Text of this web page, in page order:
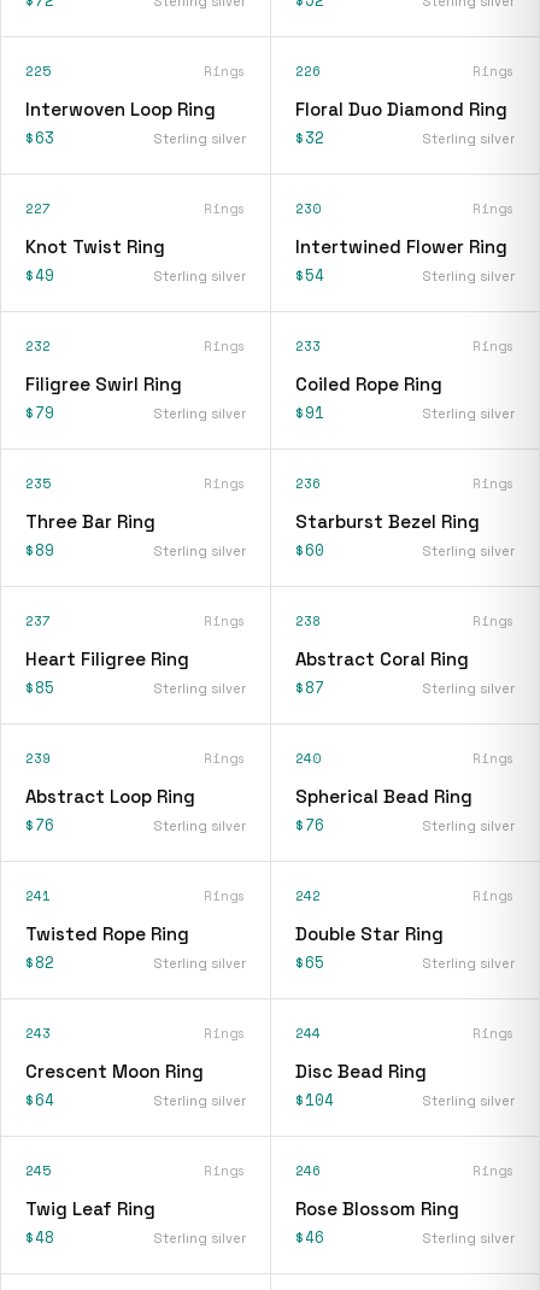
225 Rings
Interwoven Loop Ring
$63 Sterling silver
226 Rings
Floral Duo Diamond Ring
$32 Sterling silver
227 Rings
Knot Twist Ring
$49 Sterling silver
230 Rings
Intertwined Flower Ring
$54 Sterling silver
232 Rings
Filigree Swirl Ring
$79 Sterling silver
233 Rings
Coiled Rope Ring
$91 Sterling silver
235 Rings
Three Bar Ring
$89 Sterling silver
236 Rings
Starburst Bezel Ring
$60 Sterling silver
237 Rings
Heart Filigree Ring
$85 Sterling silver
238 Rings
Abstract Coral Ring
$87 Sterling silver
239 Rings
Abstract Loop Ring
$76 Sterling silver
240 Rings
Spherical Bead Ring
$76 Sterling silver
241 Rings
Twisted Rope Ring
$82 Sterling silver
242 Rings
Double Star Ring
$65 Sterling silver
243 Rings
Crescent Moon Ring
$64 Sterling silver
244 Rings
Disc Bead Ring
$104 Sterling silver
245 Rings
Twig Leaf Ring
$48 Sterling silver
246 Rings
Rose Blossom Ring
$46 Sterling silver